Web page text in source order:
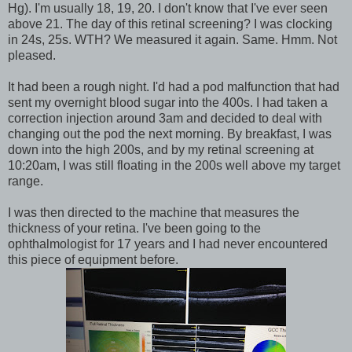
Hg). I'm usually 18, 19, 20. I don't know that I've ever seen
above 21. The day of this retinal screening? I was clocking
in 24s, 25s. WTH? We measured it again. Same. Hmm. Not
pleased.
It had been a rough night. I'd had a pod malfunction that had
sent my overnight blood sugar into the 400s. I had taken a
correction injection around 3am and decided to deal with
changing out the pod the next morning. By breakfast, I was
down into the high 200s, and by my retinal screening at
10:20am, I was still floating in the 200s well above my target
range.
I was then directed to the machine that measures the
thickness of your retina. I've been going to the
ophthalmologist for 17 years and I had never encountered
this piece of equipment before.